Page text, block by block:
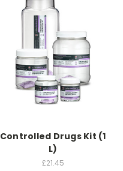
Controlled Drugs Kit (1
L)
£21.45